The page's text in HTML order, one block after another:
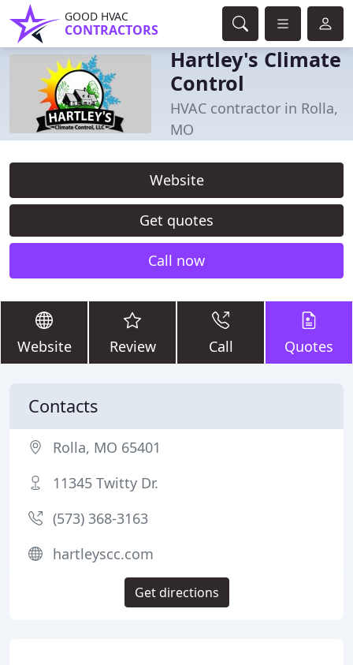
GOOD HVAC
CONTRACTORS
Hartley's Climate
Control
HVAC contractor in Rolla,
MO
Website
Get quotes
Call now
Website Review Call Quotes
Contacts
Rolla, MO 65401
11345 Twitty Dr.
(573) 368-3163
hartleyscc.com
Get directions